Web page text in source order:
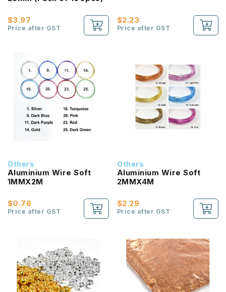
$3.97
Price after GST
$2.23
Price after GST
Others
Aluminium Wire Soft
1MMX2M
$0.76
Price after GST
Others
Aluminium Wire Soft
2MMX4M
$2.29
Price after GST